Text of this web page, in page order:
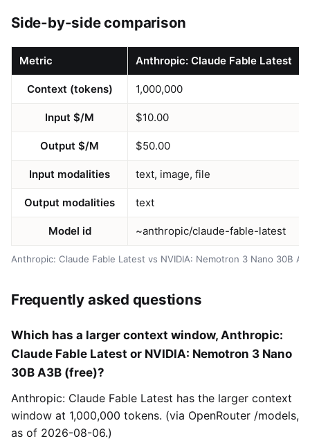
Side-by-side comparison
Anthropic: Claude Fable Latest vs NVIDIA: Nemotron 3 Nano 30B
Metric Anthropic: Claude Fable Latest
Context (tokens) 1,000,000
Input $/M $10.00
Output $/M $50.00
Input modalities text, image, file
Output modalities text
Model id ~anthropic/claude-fable-latest
Frequently asked questions
Which has a larger context window, Anthropic:
Claude Fable Latest or NVIDIA: Nemotron 3 Nano
30B A3B (free)?
Anthropic: Claude Fable Latest has the larger context
window at 1,000,000 tokens. (via OpenRouter /models,
as of 2026-08-06.)